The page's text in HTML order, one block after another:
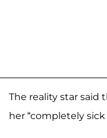
The reality star said
her “completely